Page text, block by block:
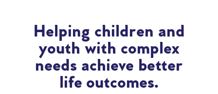
Helping children and
youth with complex
needs achieve better
life outcomes.